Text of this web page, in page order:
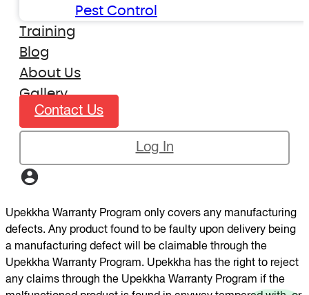
Pest Control
Training
Blog
About Us
Gallery
Contact Us
Log In
Upekkha Warranty Program only covers any manufacturing
defects. Any product found to be faulty upon delivery being
a manufacturing defect will be claimable through the
Upekkha Warranty Program. Upekkha has the right to reject
any claims through the Upekkha Warranty Program if the